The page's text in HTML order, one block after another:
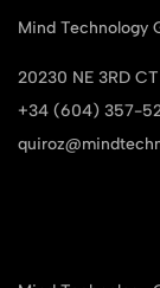
Mind Technology
20230 NE 3RD
+34 (604) 357-